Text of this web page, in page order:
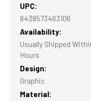
UPC:
8438573463106
Availability:
Usually Shipped
Hours
Design:
Graphic
Material: